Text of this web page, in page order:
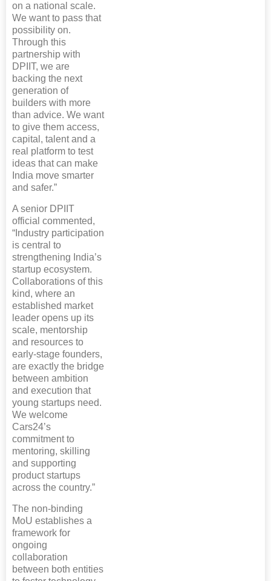
on a national scale.
We want to pass that
possibility on.
Through this
partnership with
DPIIT, we are
backing the next
generation of
builders with more
than advice. We want
to give them access,
capital, talent and a
real platform to test
ideas that can make
India move smarter
and safer.”
A senior DPIIT
official commented,
“Industry participation
is central to
strengthening India’s
startup ecosystem.
Collaborations of this
kind, where an
established market
leader opens up its
scale, mentorship
and resources to
early-stage founders,
are exactly the bridge
between ambition
and execution that
young startups need.
We welcome
Cars24’s
commitment to
mentoring, skilling
and supporting
product startups
across the country.”
The non-binding
MoU establishes a
framework for
ongoing
collaboration
between both entities